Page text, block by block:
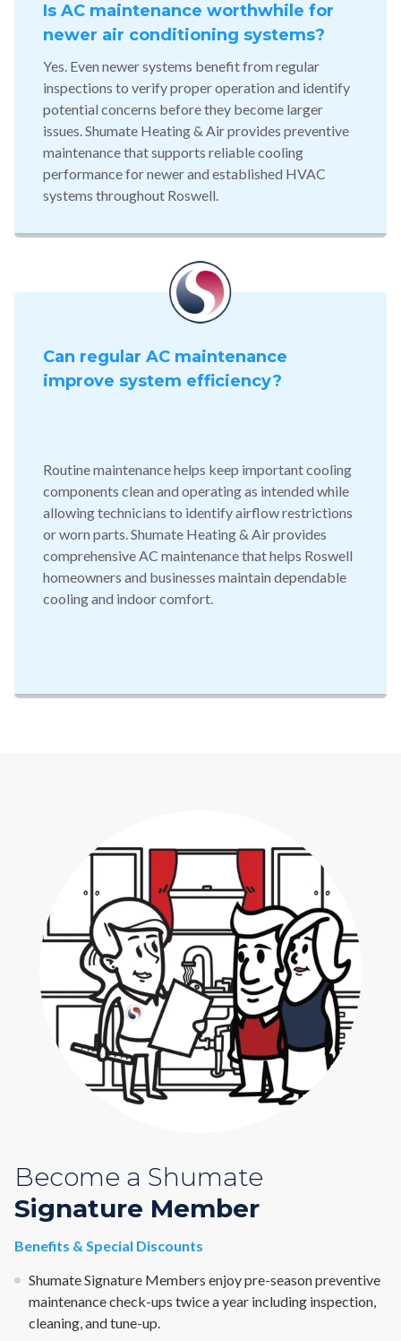
Is AC maintenance worthwhile for
newer air conditioning systems?
Yes. Even newer systems benefit from regular
inspections to verify proper operation and identify
potential concerns before they become larger
issues. Shumate Heating & Air provides preventive
maintenance that supports reliable cooling
performance for newer and established HVAC
systems throughout Roswell.
Can regular AC maintenance
improve system efficiency?
Routine maintenance helps keep important cooling
components clean and operating as intended while
allowing technicians to identify airflow restrictions
or worn parts. Shumate Heating & Air provides
comprehensive AC maintenance that helps Roswell
homeowners and businesses maintain dependable
cooling and indoor comfort.
Become a Shumate
Signature Member
Benefits & Special Discounts
Shumate Signature Members enjoy pre-season preventive
maintenance check-ups twice a year including inspection,
cleaning, and tune-up.